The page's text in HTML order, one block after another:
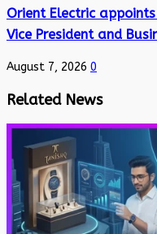
Orient Electric
Vice President and
August 7, 2026 0
Related News